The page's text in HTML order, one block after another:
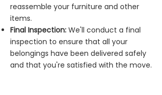
reassemble your furniture and other
items.
Final Inspection: We'll conduct a final
inspection to ensure that all your
belongings have been delivered safely
and that you're satisfied with the move.